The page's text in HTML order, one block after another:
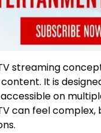
streaming
It is
on
can feel